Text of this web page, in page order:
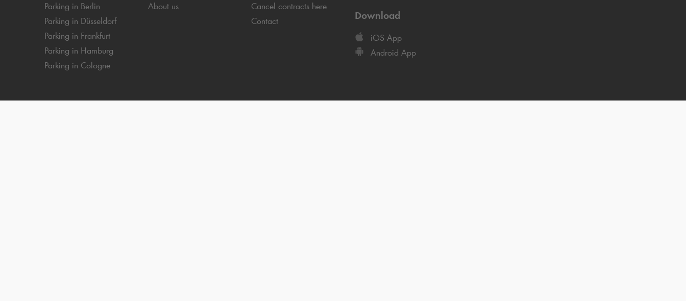
Parking in Berlin
Parking in Düsseldorf
Parking in Frankfurt
Parking in Hamburg
Parking in Cologne
About us
Cancel contracts here
Contact
Download
iOS App
Android App